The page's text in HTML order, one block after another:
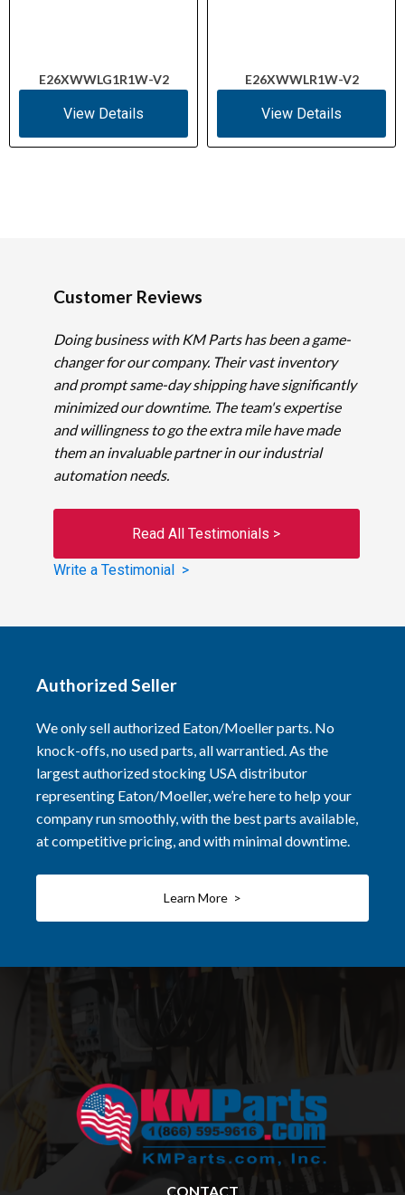
E26XWWLG1R1W-V2
View Details
E26XWWLR1W-V2
View Details
Customer Reviews
Doing business with KM Parts has been a game-
changer for our company. Their vast inventory
and prompt same-day shipping have significantly
minimized our downtime. The team's expertise
and willingness to go the extra mile have made
them an invaluable partner in our industrial
automation needs.
Read All Testimonials >
Write a Testimonial >
Authorized Seller
We only sell authorized Eaton/Moeller parts. No
knock-offs, no used parts, all warrantied. As the
largest authorized stocking USA distributor
representing Eaton/Moeller, we’re here to help your
company run smoothly, with the best parts available,
at competitive pricing, and with minimal downtime.
Learn More >
CONTACT